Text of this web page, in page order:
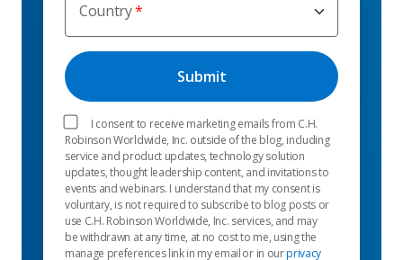
Country
I consent to receive marketing emails from C.H.
Robinson Worldwide, Inc. outside of the blog, including
service and product updates, technology solution
updates, thought leadership content, and invitations to
events and webinars. I understand that my consent is
voluntary, is not required to subscribe to blog posts or
use C.H. Robinson Worldwide, Inc. services, and may
be withdrawn at any time, at no cost to me, using the
manage preferences link in my email or in ourprivacy